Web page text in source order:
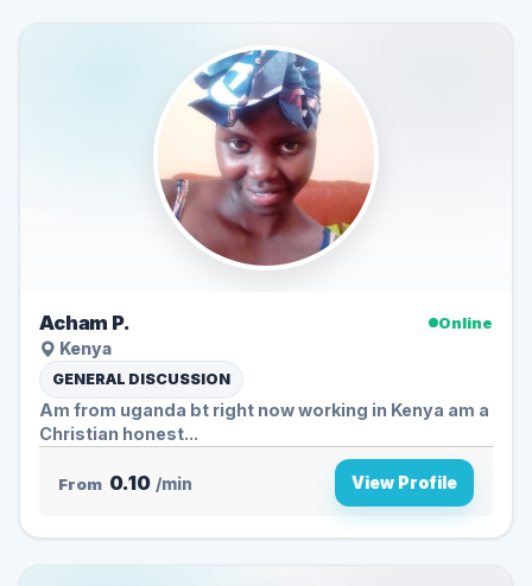
Acham P.
Online
Kenya
GENERAL DISCUSSION
Am from uganda bt right now working in Kenya am a
Christian honest...
From 0.10 /min View Profile